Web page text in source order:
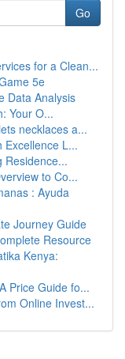
Go
for a Clean...
5e
Data Analysis
Your O...
necklaces a...
Excellence L...
Residence...
to Co...
: Ayuda
Journey Guide
Resource
Kenya:
Price Guide fo...
Online Invest...